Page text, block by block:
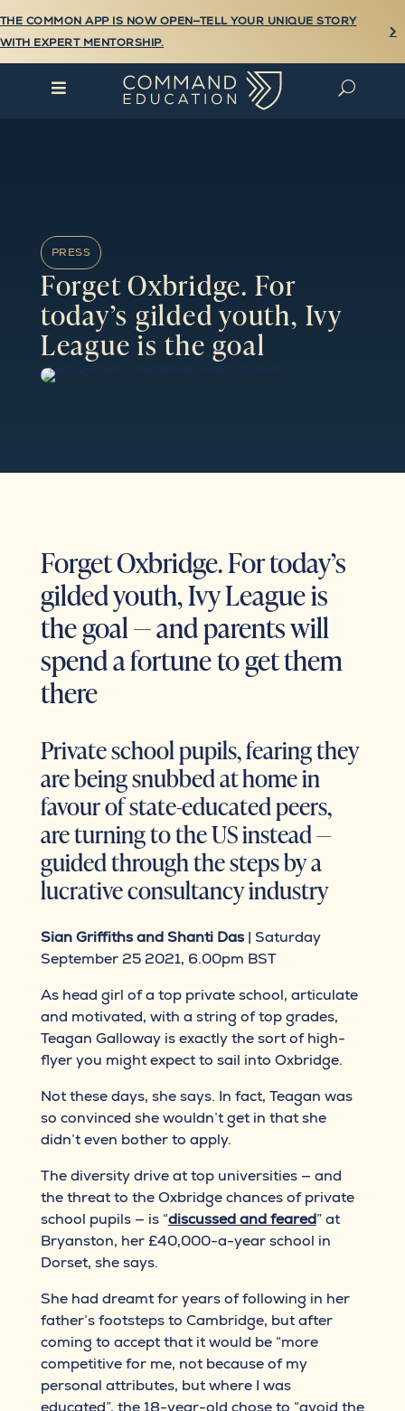

THE COMMON APP IS NOW OPEN—TELL YOUR UNIQUE STORY
WITH EXPERT MENTORSHIP.
 U
PRESS
Forget Oxbridge. For
today’s gilded youth, Ivy
League is the goal
Forget Oxbridge. For today’s
gilded youth, Ivy League is
the goal — and parents will
spend a fortune to get them
there
Private school pupils, fearing they
are being snubbed at home in
favour of state-educated peers,
are turning to the US instead —
guided through the steps by a
lucrative consultancy industry
Sian Griffiths and Shanti Das| Saturday
September 25 2021, 6.00pm BST
As head girl of a top private school, articulate
and motivated, with a string of top grades,
Teagan Galloway is exactly the sort of high-
flyer you might expect to sail into Oxbridge.
Not these days, she says. In fact, Teagan was
so convinced she wouldn’t get in that she
didn’t even bother to apply.
The diversity drive at top universities — and
the threat to the Oxbridge chances of private
school pupils — is “discussed and feared” at
Bryanston, her £40,000-a-year school in
Dorset, she says.
She had dreamt for years of following in her
father’s footsteps to Cambridge, but after
coming to accept that it would be “more
competitive for me, not because of my
personal attributes, but where I was